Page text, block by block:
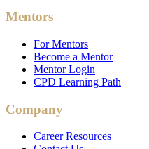
Mentors
For Mentors
Become a Mentor
Mentor Login
CPD Learning Path
Company
Career Resources